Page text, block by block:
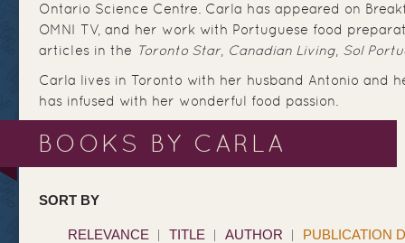
Ontario Science Centre. Carla has appeared on
OMNI TV, and her work with Portuguese food
articles in the Toronto Star Canadian Living Sol
Carla lives in Toronto with her husband Antonio and
has infused with her wonderful food passion.
BOOKS BY CARLA
SORT BY
RELEVANCE TITLE AUTHOR PUBLICATION